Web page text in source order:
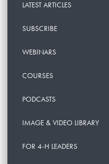
LATEST ARTICLES
SUBSCRIBE
WEBINARS
COURSES
PODCASTS
IMAGE & VIDEO LIBRARY
FOR 4-H LEADERS